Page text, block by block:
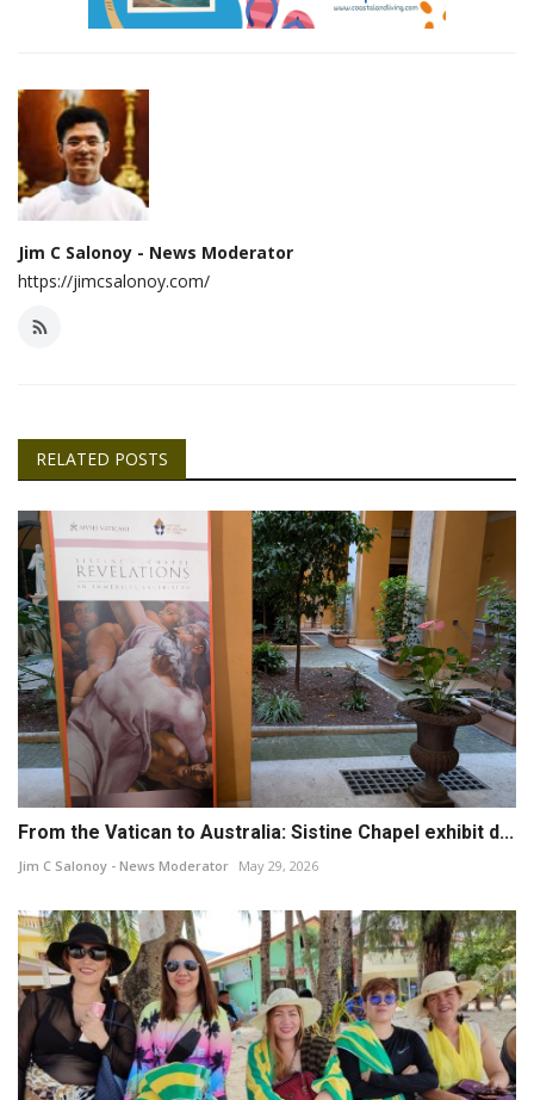
Jim C Salonoy - News Moderator
https://jimcsalonoy.com/
RELATED POSTS
From the Vatican to Australia: Sistine Chapel exhibit d...
Jim C Salonoy - News Moderator May 29, 2026